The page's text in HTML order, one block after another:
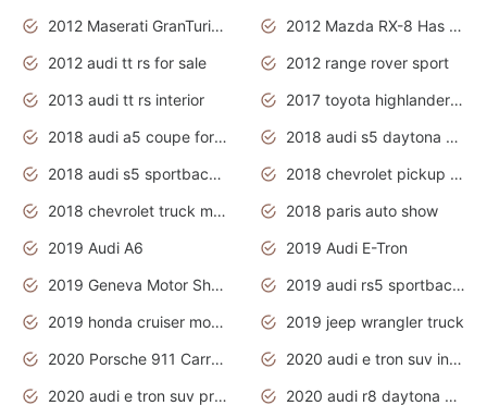
2012 Maserati GranTurismo Has Easy Suspension And Transmission
2012 Mazda RX-8 Has The Best Handling
2012 audi tt rs for sale
2012 range rover sport
2013 audi tt rs interior
2017 toyota highlander hybrid
2018 audi a5 coupe for sale
2018 audi s5 daytona grey pearl
2018 audi s5 sportback daytona grey pearl
2018 chevrolet pickup truck
2018 chevrolet truck models
2018 paris auto show
2019 Audi A6
2019 Audi E-Tron
2019 Geneva Motor Show
2019 audi rs5 sportback daytona grey
2019 honda cruiser motorcycles
2019 jeep wrangler truck
2020 Porsche 911 Carrera S
2020 audi e tron suv interior
2020 audi e tron suv price
2020 audi r8 daytona grey